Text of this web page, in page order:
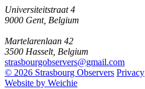
Universiteitstraat 4
9000 Gent, Belgium
Martelarenlaan 42
3500 Hasselt, Belgium
strasbourgobservers@gmail.com
© 2026 Strasbourg Observers Privacy
Website by Weichie